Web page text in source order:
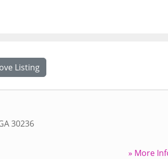
Listing
30236
» More